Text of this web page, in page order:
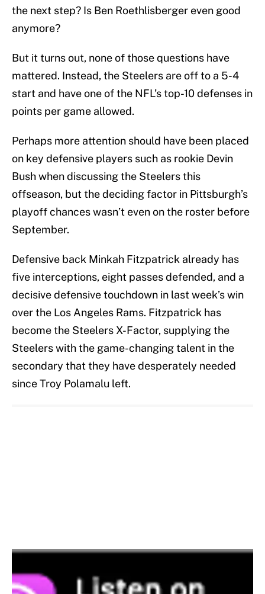
the next step? Is Ben Roethlisberger even good
anymore?
But it turns out, none of those questions have
mattered. Instead, the Steelers are off to a 5-4
start and have one of the NFL’s top-10 defenses in
points per game allowed.
Perhaps more attention should have been placed
on key defensive players such as rookie Devin
Bush when discussing the Steelers this
offseason, but the deciding factor in Pittsburgh’s
playoff chances wasn’t even on the roster before
September.
Defensive back Minkah Fitzpatrick already has
five interceptions, eight passes defended, and a
decisive defensive touchdown in last week’s win
over the Los Angeles Rams. Fitzpatrick has
become the Steelers X-Factor, supplying the
Steelers with the game-changing talent in the
secondary that they have desperately needed
since Troy Polamalu left.